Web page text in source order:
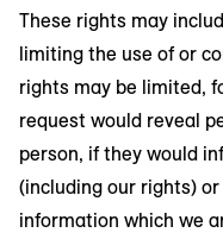
These rights may
limiting the use of or
rights may be limited,
request would reveal
person, if they would
(including our rights)
information which we